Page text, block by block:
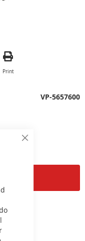
Close
Print
Cart
VP-5657600